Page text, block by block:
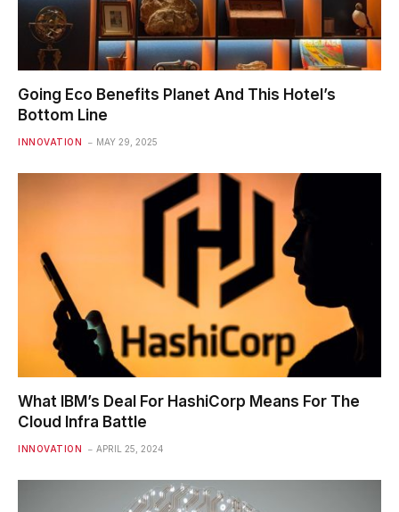
Going Eco Benefits Planet And This Hotel’s
Bottom Line
INNOVATION MAY 29, 2025
What IBM’s Deal For HashiCorp Means For The
Cloud Infra Battle
INNOVATION APRIL 25, 2024